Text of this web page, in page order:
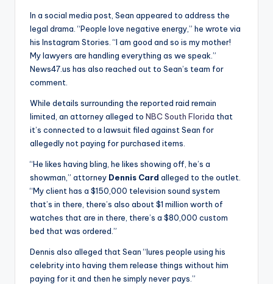
ti
p
In a social media post, Sean appeared to address the
legal drama. “People love negative energy,” he wrote via
his Instagram Stories. “I am good and so is my mother!
My lawyers are handling everything as we speak.”
News47.us has also reached out to Sean’s team for
comment.
While details surrounding the reported raid remain
limited, an attorney alleged to NBC South Florida that
it’s connected to a lawsuit filed against Sean for
allegedly not paying for purchased items.
“He likes having bling, he likes showing off, he’s a
showman,” attorney Dennis Card alleged to the outlet.
“My client has a $150,000 television sound system
that’s in there, there’s also about $1 million worth of
watches that are in there, there’s a $80,000 custom
bed that was ordered.”
Dennis also alleged that Sean “lures people using his
celebrity into having them release things without him
paying for it and then he simply never pays.”